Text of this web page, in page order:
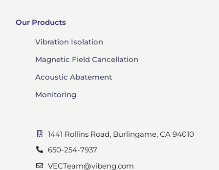
Our Products
Vibration Isolation
Magnetic Field Cancellation
Acoustic Abatement
Monitoring
1441 Rollins Road, Burlingame, CA 94010
650-254-7937
VECTeam@vibeng.com